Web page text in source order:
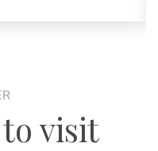
visit